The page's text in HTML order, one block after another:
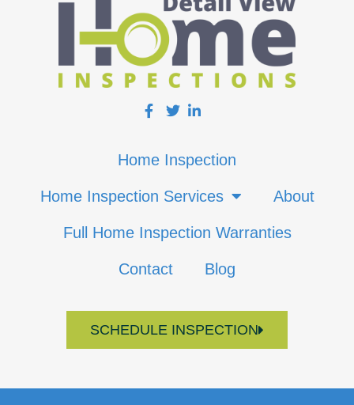
Home Inspection
Home Inspection Services About
Full Home Inspection Warranties
Contact Blog
SCHEDULE INSPECTION